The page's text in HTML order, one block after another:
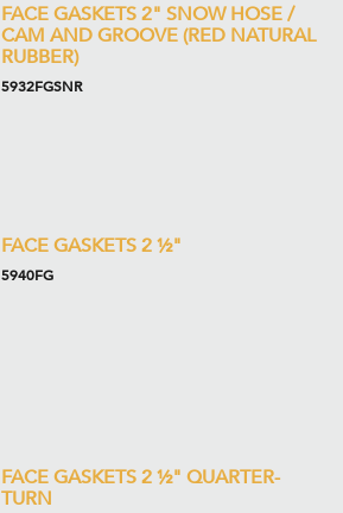
FACE GASKETS 2" SNOW HOSE /
CAM AND GROOVE (RED NATURAL
RUBBER)
5932FGSNR
FACE GASKETS 2 ½"
5940FG
FACE GASKETS 2 ½" QUARTER-
TURN